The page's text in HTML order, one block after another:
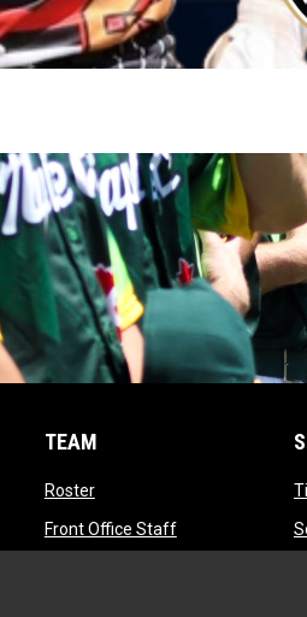
TEAM
Rosteropens in new window
Front Office Staffopens in new